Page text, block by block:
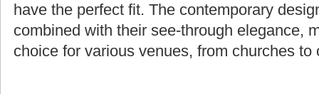
have the perfect fit. The contemporary
combined with their see-through elegance,
choice for various venues, from churches to